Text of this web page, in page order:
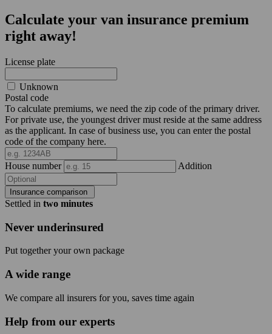
Calculate your van insurance premium
right away!
License plate
Unknown
Postal code
To calculate premiums, we need the zip code of the primary driver.
For private use, the youngest driver must reside at the same address
as the applicant. In case of business use, you can enter the postal
code of the company here.
House number Addition
Insurance comparison
Settled in two minutes
Never underinsured
Put together your own package
A wide range
We compare all insurers for you, saves time again
Help from our experts